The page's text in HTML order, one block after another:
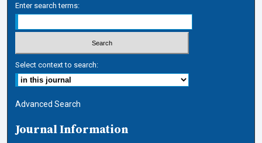
Enter search terms:
Select context to search:
Advanced Search
Journal Information